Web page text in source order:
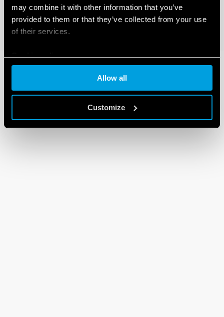
may combine it with other information that you’ve
provided to them or that they’ve collected from your use
of their services.
Cookie policy
Allow all
Customize